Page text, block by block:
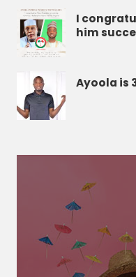
I
him
Ayoola is